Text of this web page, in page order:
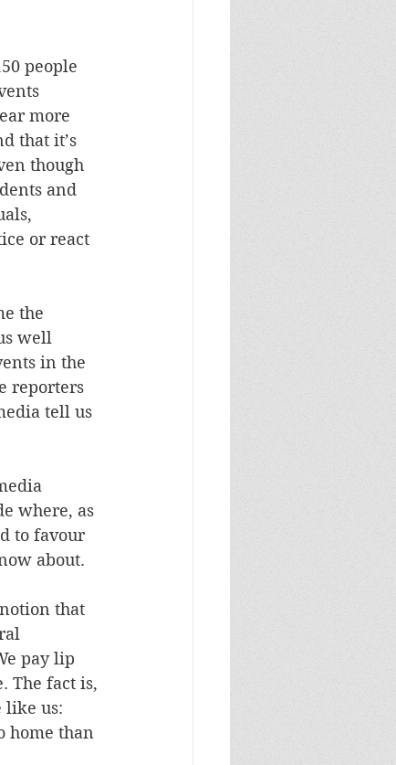
people
more
that it’s
though
and
or react
the
well
in the
reporters
tell us
where, as
to favour
about.
that
pay lip
The fact is,
like us:
home than